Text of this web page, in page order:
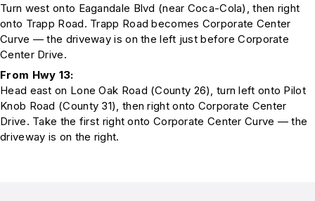
Turn west onto Eagandale Blvd (near Coca-Cola), then right
onto Trapp Road. Trapp Road becomes Corporate Center
Curve — the driveway is on the left just before Corporate
Center Drive.
From Hwy 13:
Head east on Lone Oak Road (County 26), turn left onto Pilot
Knob Road (County 31), then right onto Corporate Center
Drive. Take the first right onto Corporate Center Curve — the
driveway is on the right.